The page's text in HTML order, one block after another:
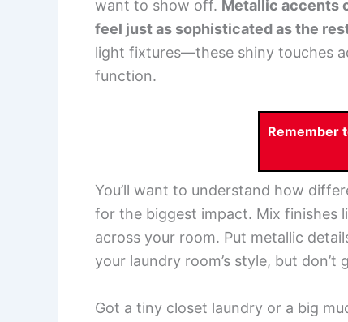
want to show off. Metallic accents
feel just as sophisticated as the
light fixtures—these shiny touches
function.
Remember
You’ll want to understand how
for the biggest impact. Mix finishes
across your room. Put metallic
your laundry room’s style, but don’t
Got a tiny closet laundry or a big